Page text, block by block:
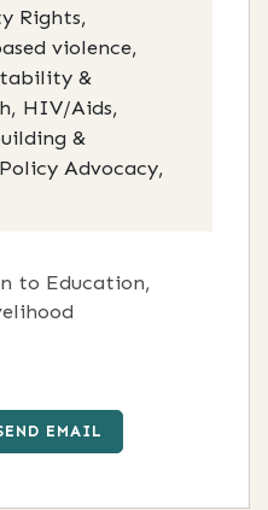
Rights,
violence,
&
HIV/Aids,
&
Advocacy,
to Education,
EMAIL